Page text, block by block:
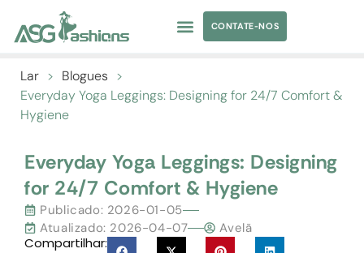
CONTATE-NOS
Lar > Blogues >
Everyday Yoga Leggings: Designing for 24/7 Comfort &
Hygiene
Everyday Yoga Leggings: Designing
for 24/7 Comfort & Hygiene
Publicado: 2026-01-05
Atualizado: 2026-04-07
Avelã
Compartilhar: